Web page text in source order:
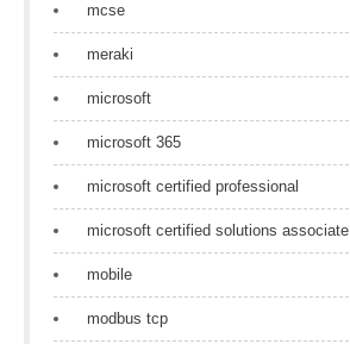
mcse
meraki
microsoft
microsoft 365
microsoft certified professional
microsoft certified solutions associate
mobile
modbus tcp